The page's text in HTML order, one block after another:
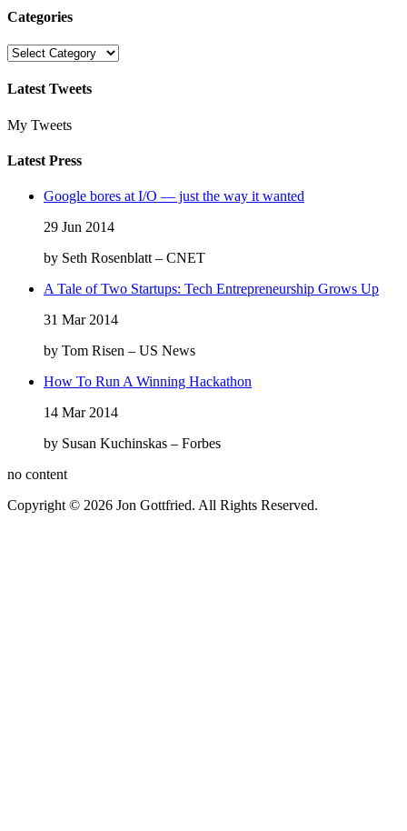
Categories
Categories
Latest Tweets
My Tweets
Latest Press
Google bores at I/O — just the way it wanted
29 Jun 2014
by Seth Rosenblatt – CNET
A Tale of Two Startups: Tech Entrepreneurship Grows Up
31 Mar 2014
by Tom Risen – US News
How To Run A Winning Hackathon
14 Mar 2014
by Susan Kuchinskas – Forbes
no content
Copyright © 2026 Jon Gottfried. All Rights Reserved.